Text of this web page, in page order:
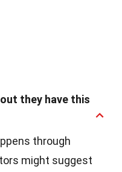
they have this
through
might suggest